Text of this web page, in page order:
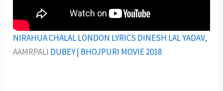
NIRAHUA CHALAL LONDON LYRICS DINESH LAL YADAV,
AAMRPALI DUBEY | BHOJPURI MOVIE 2018